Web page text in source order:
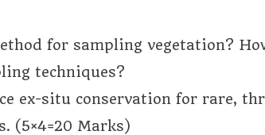
for sampling vegetation?
techniques?
ex-situ conservation for rare,
(5×4=20 Marks)